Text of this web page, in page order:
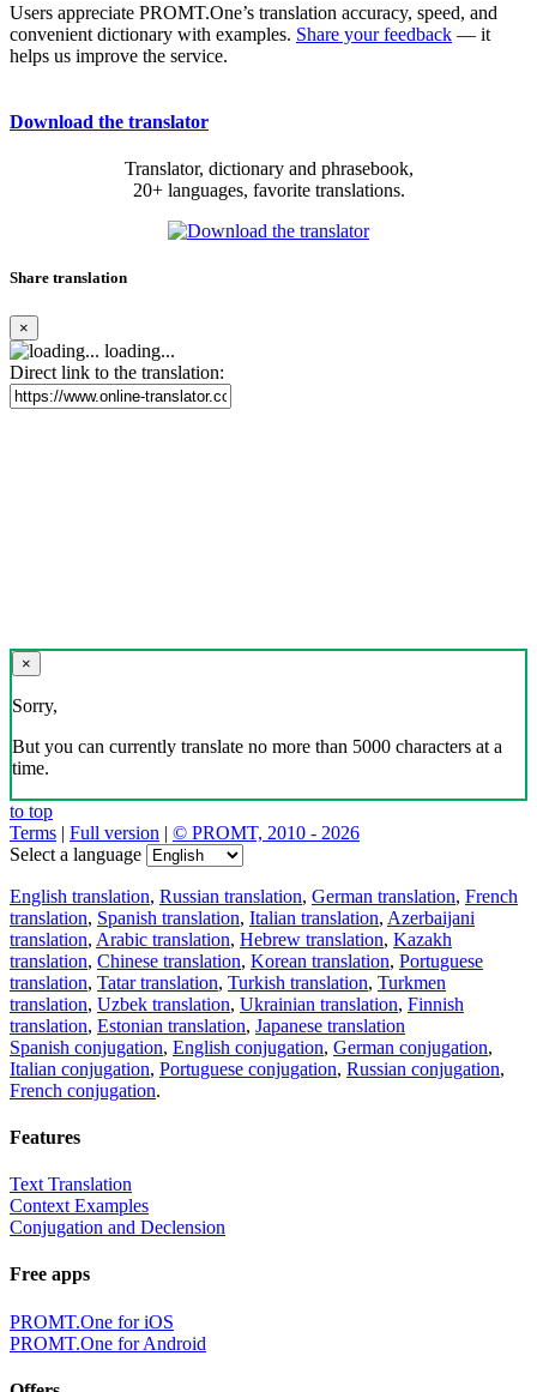
Users appreciate PROMT.One’s translation accuracy, speed, and
convenient dictionary with examples. Share your feedback — it
helps us improve the service.
Download the translator
Translator, dictionary and phrasebook,
20+ languages, favorite translations.
Share translation
×
loading...
Direct link to the translation:
×
Sorry,
But you can currently translate no more than 5000 characters at a
time.
to top
Terms | Full version | © PROMT, 2010 - 2026
Select a language
English translation, Russian translation, German translation, French
translation, Spanish translation, Italian translation, Azerbaijani
translation, Arabic translation, Hebrew translation, Kazakh
translation, Chinese translation, Korean translation, Portuguese
translation, Tatar translation, Turkish translation, Turkmen
translation, Uzbek translation, Ukrainian translation, Finnish
translation, Estonian translation, Japanese translation
Spanish conjugation, English conjugation, German conjugation,
Italian conjugation, Portuguese conjugation, Russian conjugation,
French conjugation.
Features
Text Translation
Context Examples
Conjugation and Declension
Free apps
PROMT.One for iOS
PROMT.One for Android